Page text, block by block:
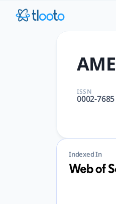
AMERICAN
AMERICAN BIOLOGY
ISSN
0002-7685
Indexed In